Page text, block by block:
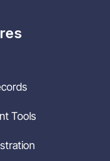
Tools